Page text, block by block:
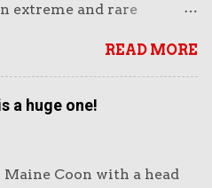
extreme and rare
normally. This face is
aggressive robot with
eyes and the huge
a lion's head. The
and very heavy.
And purchasers like
READ MORE
a huge one!
Maine Coon with a head